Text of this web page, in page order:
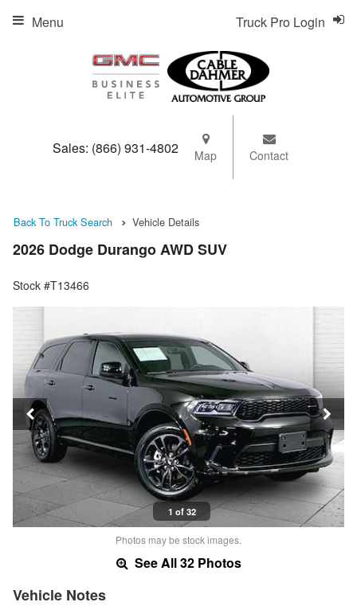
Sales: (866) 931-4802 Map Contact
Truck Pro Login
Menu
Back To Truck Search Vehicle Details
2026 Dodge Durango AWD SUV
Stock #T13466
1 of 32
Photos may be stock images.
See All 32 Photos
Vehicle Notes